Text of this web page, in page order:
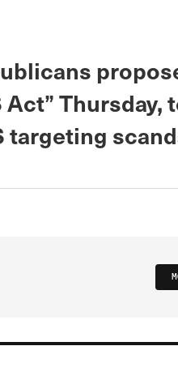
Act” Thursday,
targeting